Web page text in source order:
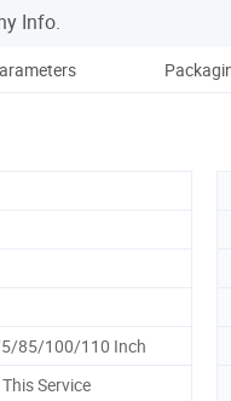
Info.
85/100/110 Inch
Service